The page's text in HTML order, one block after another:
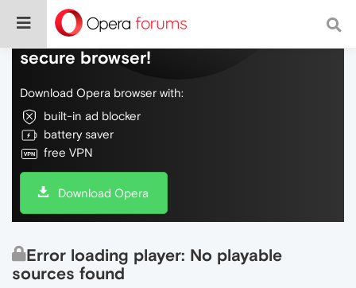
Do more on the web, with a fast and
secure browser!
Download Opera browser with:
built-in ad blocker
battery saver
free VPN
Download Opera
Error loading player: No playable
sources found